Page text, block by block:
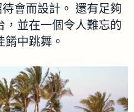
會而設計。 還有足夠
，並在一個令人難忘的
中跳舞。